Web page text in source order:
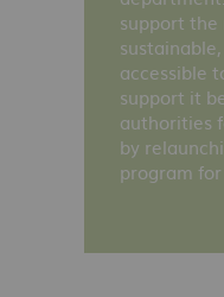
support the
accessible
support it
authorities
by
program